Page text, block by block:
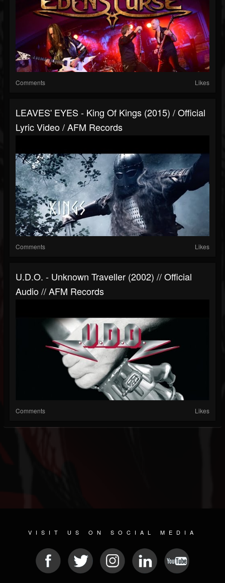
Comments Likes
LEAVES' EYES - King Of Kings (2015) / Official
Lyric Video / AFM Records
Comments Likes
U.D.O. - Unknown Traveller (2002) // Official
Audio // AFM Records
Comments Likes
VISIT US ON SOCIAL MEDIA